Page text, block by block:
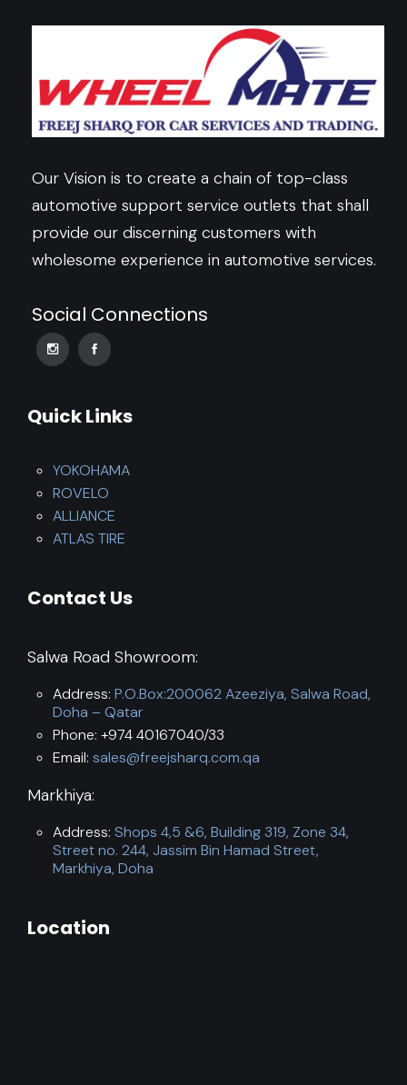
Our Vision is to create a chain of top-class
automotive support service outlets that shall
provide our discerning customers with
wholesome experience in automotive services.
Social Connections
Quick Links
YOKOHAMA
ROVELO
ALLIANCE
ATLAS TIRE
Contact Us
Salwa Road Showroom:
Address: P.O.Box:200062 Azeeziya, Salwa Road,
Doha – Qatar
Phone: +974 40167040/33
Email: sales@freejsharq.com.qa
Markhiya:
Address: Shops 4,5 &6, Building 319, Zone 34,
Street no. 244, Jassim Bin Hamad Street,
Markhiya, Doha
Location